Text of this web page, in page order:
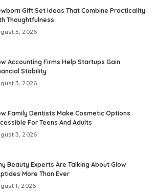
Gift Set Ideas That Combine Practicality
Thoughtfulness
5, 2026
Accounting Firms Help Startups Gain
Stability
3, 2026
Family Dentists Make Cosmetic Options
For Teens And Adults
3, 2026
Beauty Experts Are Talking About Glow
More Than Ever
1, 2026